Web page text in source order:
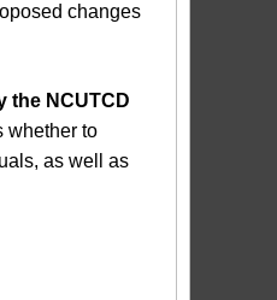
changes
the NCUTCD
whether to
as well as